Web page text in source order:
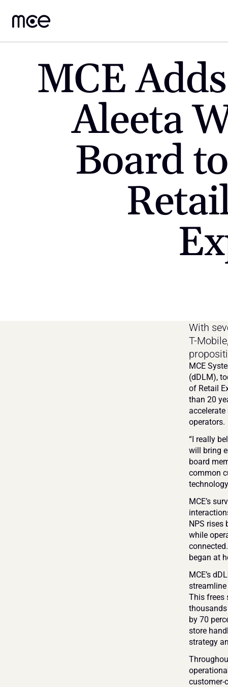
MCE
Aleeta
Board
With
T-
MCE
(dDLM),
of Retail
than 20
operators.
“I really
will bring
board
common
MCE’s
NPS rises
while
began at
MCE’s
This frees
by 70
store
strategy
customer-